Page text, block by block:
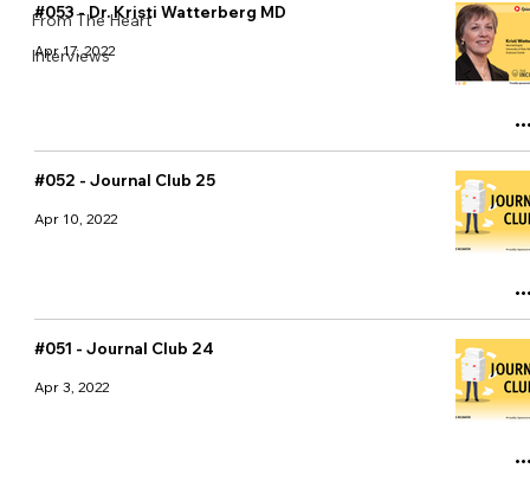
From The Heart
Interviews
#053 - Dr. Kristi Watterberg MD
Apr 17, 2022
#052 - Journal Club 25
Apr 10, 2022
#051 - Journal Club 24
Apr 3, 2022